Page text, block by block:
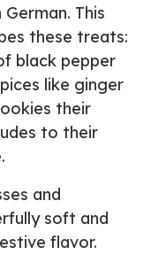
This
these treats:
black pepper
like ginger
their
to their
and
soft and
flavor.